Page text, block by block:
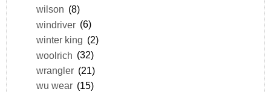
wilson (8)
windriver (6)
winter king (2)
woolrich (32)
wrangler (21)
wu wear (15)